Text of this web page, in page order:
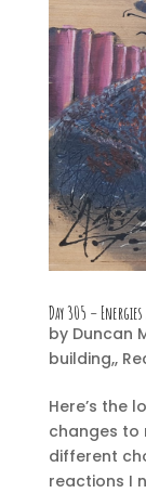
Day 305 –
by Duncan
building,,
Here’s the
changes to
different
reactions I